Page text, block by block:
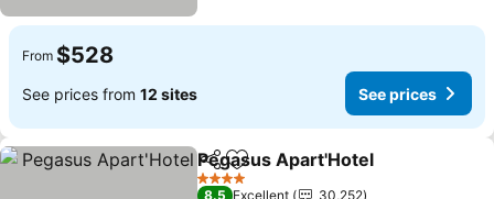
From $528
See prices from 12 sites See prices
ShareAdd to favorites
Pegasus Apart'Hotel
4 Stars
8.5 Excellent
30,252